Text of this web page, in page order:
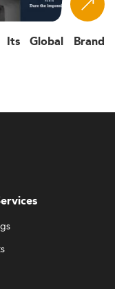
Global Brand